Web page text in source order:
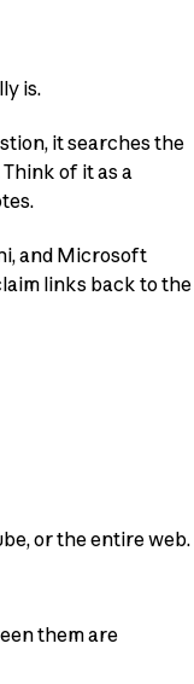
is.
it searches the
of it as a
and Microsoft
links back to the
or the entire web.
them are